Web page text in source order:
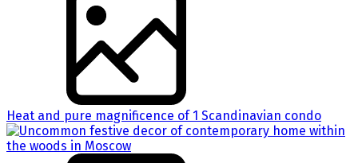
Heat and pure magnificence of 1 Scandinavian condo